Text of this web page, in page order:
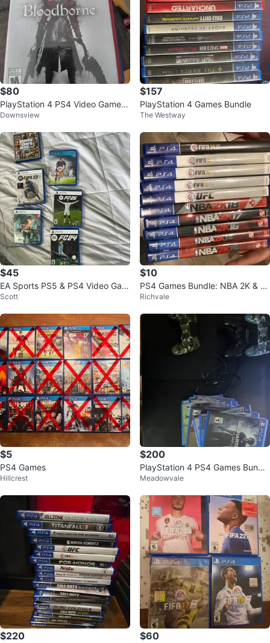
$80
PlayStation 4 PS4 Video Games
Collection
Downsview
$157
PlayStation 4 Games Bundle
The Westway
$45
EA Sports PS5 & PS4 Video Gam
es Collection
Scott
$10
PS4 Games Bundle: NBA 2K & FI
FA
Richvale
$5
PS4 Games
Hillcrest
$200
PlayStation 4 PS4 Games Bundle
with Controllers
Meadowvale
$220 $60